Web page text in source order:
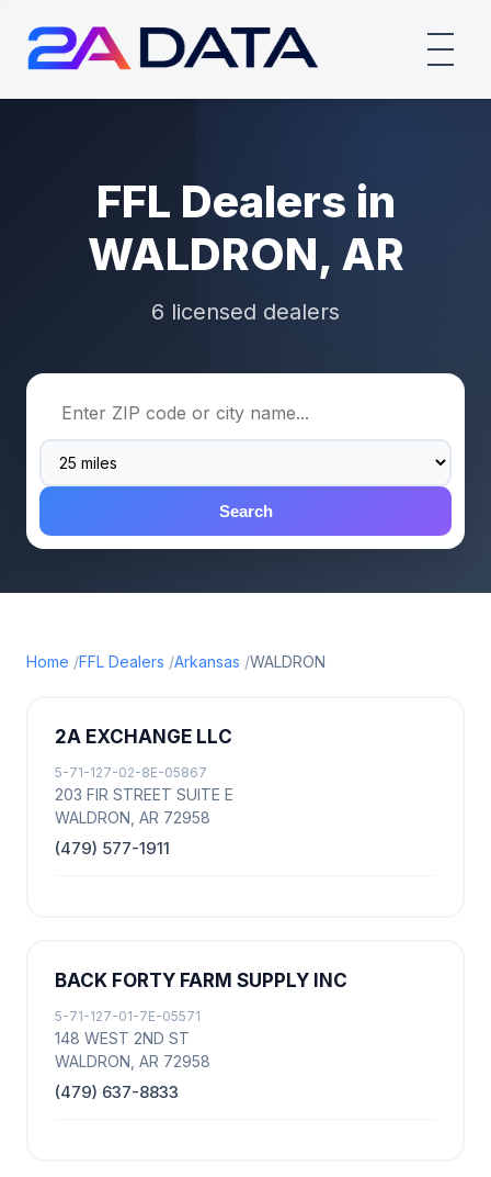
FFL Dealers in
WALDRON, AR
6 licensed dealers
Search
Home FFL Dealers Arkansas WALDRON
2A EXCHANGE LLC
5-71-127-02-8E-05867
203 FIR STREET SUITE E
WALDRON, AR 72958
(479) 577-1911
BACK FORTY FARM SUPPLY INC
5-71-127-01-7E-05571
148 WEST 2ND ST
WALDRON, AR 72958
(479) 637-8833